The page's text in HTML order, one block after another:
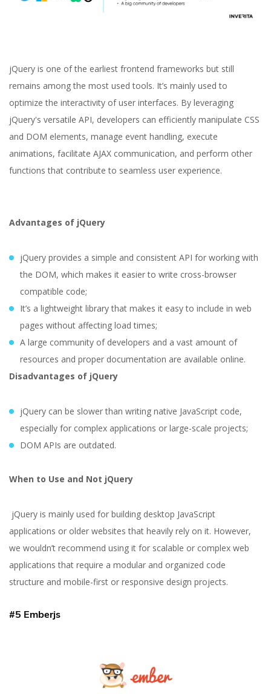
jQuery is one of the earliest frontend frameworks but still
remains among the most used tools. It’s mainly used to
optimize the interactivity of user interfaces. By leveraging
jQuery's versatile API, developers can efficiently manipulate CSS
and DOM elements, manage event handling, execute
animations, facilitate AJAX communication, and perform other
functions that contribute to seamless user experience.
Advantages of jQuery
jQuery provides a simple and consistent API for working with
the DOM, which makes it easier to write cross-browser
compatible code;
It’s a lightweight library that makes it easy to include in web
pages without affecting load times;
A large community of developers and a vast amount of
resources and proper documentation are available online.
Disadvantages of jQuery
jQuery can be slower than writing native JavaScript code,
especially for complex applications or large-scale projects;
DOM APIs are outdated.
When to Use and Not jQuery
jQuery is mainly used for building desktop JavaScript
applications or older websites that heavily rely on it. However,
we wouldn’t recommend using it for scalable or complex web
applications that require a modular and organized code
structure and mobile-first or responsive design projects.
#5 Emberjs